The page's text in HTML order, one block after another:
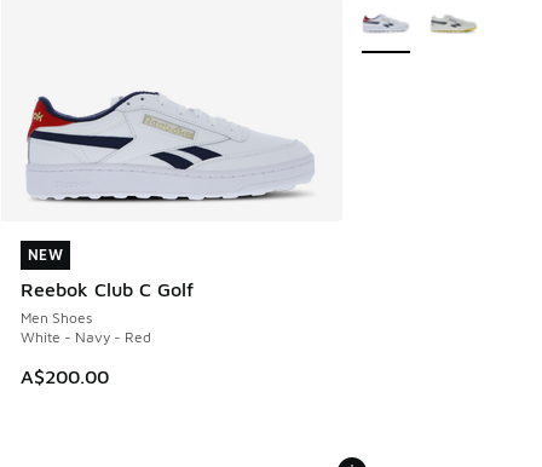
NEW
Reebok Club C Golf
Men Shoes
White - Navy - Red
A$200.00
NEW
More Colors Available